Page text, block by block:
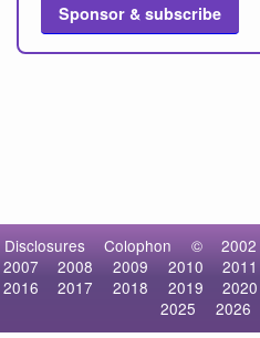
Sponsor & subscribe
Disclosures Colophon © 2002
2007
2008 2009 2010 2011
2016
2017 2018 2019 2020
2025
2026